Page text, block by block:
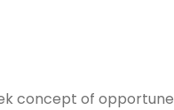
concept of opportune